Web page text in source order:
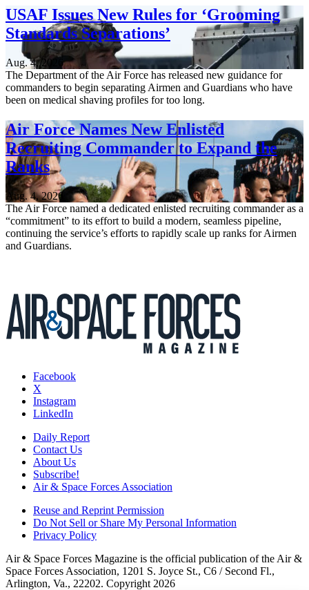
USAF Issues New Rules for ‘Grooming
Standards Separations’
Aug. 4, 2026
The Department of the Air Force has released new guidance for
commanders to begin separating Airmen and Guardians who have
been on medical shaving profiles for too long.
Air Force Names New Enlisted
Recruiting Commander to Expand the
Ranks
Aug. 4, 2026
The Air Force named a dedicated enlisted recruiting commander as a
“commitment” to its effort to build a modern, seamless pipeline,
continuing the service’s efforts to rapidly scale up ranks for Airmen
and Guardians.
Facebook
X
Instagram
LinkedIn
Daily Report
Contact Us
About Us
Subscribe!
Air & Space Forces Association
Reuse and Reprint Permission
Do Not Sell or Share My Personal Information
Privacy Policy
Air & Space Forces Magazine is the official publication of the Air &
Space Forces Association, 1201 S. Joyce St., C6 / Second Fl.,
Arlington, Va., 22202. Copyright 2026